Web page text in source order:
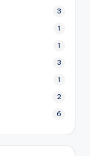
3
1
1
3
1
2
6